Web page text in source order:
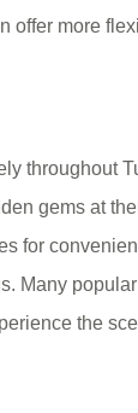
offer more
throughout
gems at
for
Many
the